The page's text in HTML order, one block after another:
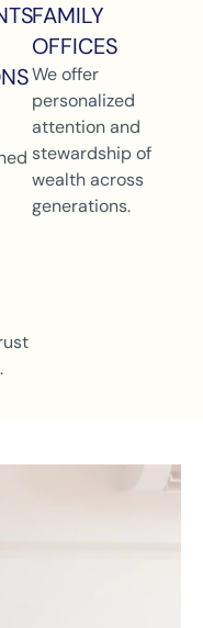
FAMILY
OFFICES
We offer
personalized
attention and
stewardship of
wealth across
generations.